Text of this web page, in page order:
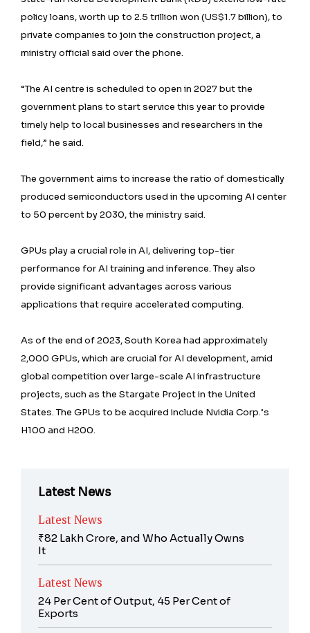
policy loans, worth up to 2.5 trillion won (US$1.7 billion), to
private companies to join the construction project, a
ministry official said over the phone.
“The AI centre is scheduled to open in 2027 but the
government plans to start service this year to provide
timely help to local businesses and researchers in the
field,” he said.
The government aims to increase the ratio of domestically
produced semiconductors used in the upcoming AI center
to 50 percent by 2030, the ministry said.
GPUs play a crucial role in AI, delivering top-tier
performance for AI training and inference. They also
provide significant advantages across various
applications that require accelerated computing.
As of the end of 2023, South Korea had approximately
2,000 GPUs, which are crucial for AI development, amid
global competition over large-scale AI infrastructure
projects, such as the Stargate Project in the United
States. The GPUs to be acquired include Nvidia Corp.’s
H100 and H200.
Latest News
Latest News
₹82 Lakh Crore, and Who Actually Owns
It
Latest News
24 Per Cent of Output, 45 Per Cent of
Exports